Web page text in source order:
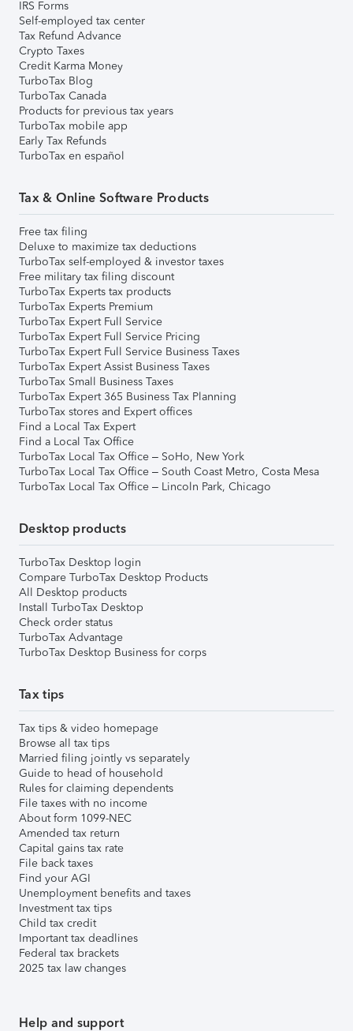
IRS Forms
Self-employed tax center
Tax Refund Advance
Crypto Taxes
Credit Karma Money
TurboTax Blog
TurboTax Canada
Products for previous tax years
TurboTax mobile app
Early Tax Refunds
TurboTax en español
Tax & Online Software Products
Free tax filing
Deluxe to maximize tax deductions
TurboTax self-employed & investor taxes
Free military tax filing discount
TurboTax Experts tax products
TurboTax Experts Premium
TurboTax Expert Full Service
TurboTax Expert Full Service Pricing
TurboTax Expert Full Service Business Taxes
TurboTax Expert Assist Business Taxes
TurboTax Small Business Taxes
TurboTax Expert 365 Business Tax Planning
TurboTax stores and Expert offices
Find a Local Tax Expert
Find a Local Tax Office
TurboTax Local Tax Office – SoHo, New York
TurboTax Local Tax Office – South Coast Metro, Costa Mesa
TurboTax Local Tax Office – Lincoln Park, Chicago
Desktop products
TurboTax Desktop login
Compare TurboTax Desktop Products
All Desktop products
Install TurboTax Desktop
Check order status
TurboTax Advantage
TurboTax Desktop Business for corps
Tax tips
Tax tips & video homepage
Browse all tax tips
Married filing jointly vs separately
Guide to head of household
Rules for claiming dependents
File taxes with no income
About form 1099-NEC
Amended tax return
Capital gains tax rate
File back taxes
Find your AGI
Unemployment benefits and taxes
Investment tax tips
Child tax credit
Important tax deadlines
Federal tax brackets
2025 tax law changes
Help and support